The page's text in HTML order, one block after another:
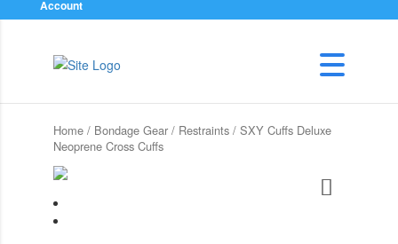
Account
Home/ Bondage Gear/ Restraints/ SXY Cuffs Deluxe
Neoprene Cross Cuffs